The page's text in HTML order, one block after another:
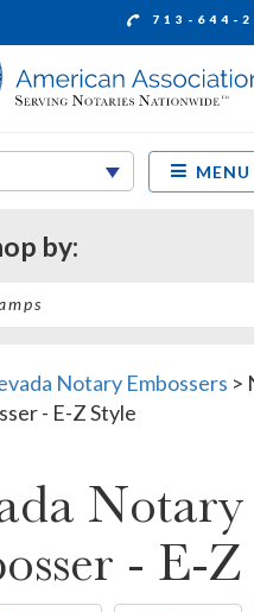
713-644-
MENU
by:
Notary Embossers >
- E-Z Style
Notary
- E-